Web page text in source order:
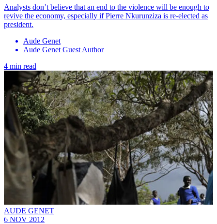
Analysts don’t believe that an end to the violence will be enough to
revive the economy, especially if Pierre Nkurunziza is re-elected as
president.
Aude Genet
Aude Genet Guest Author
4 min read
AUDE GENET
6 NOV 2012